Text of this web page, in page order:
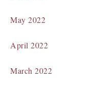
May 2022
April 2022
March 2022